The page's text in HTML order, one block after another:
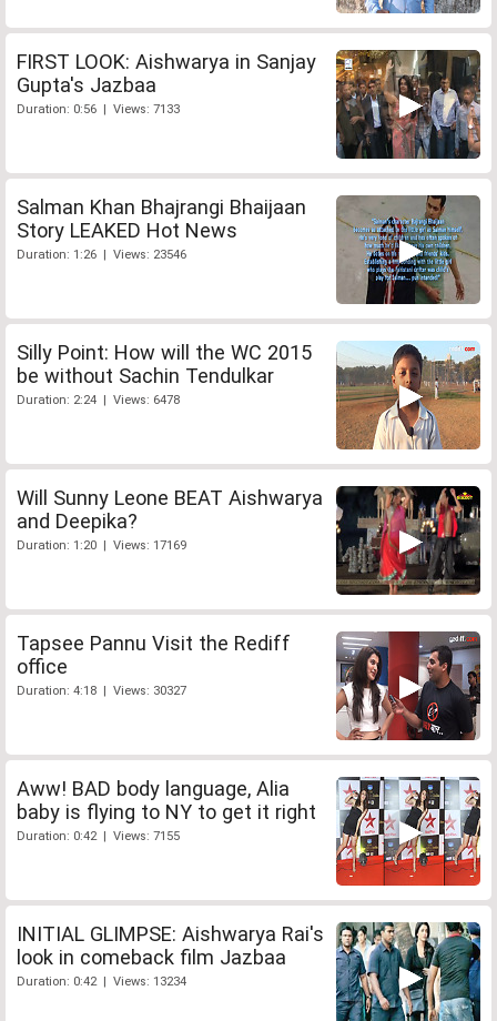
FIRST LOOK: Aishwarya in Sanjay
Gupta's Jazbaa
Duration: 0:56 | Views: 7133
Salman Khan Bhajrangi Bhaijaan
Story LEAKED Hot News
Duration: 1:26 | Views: 23546
Silly Point: How will the WC 2015
be without Sachin Tendulkar
Duration: 2:24 | Views: 6478
Will Sunny Leone BEAT Aishwarya
and Deepika?
Duration: 1:20 | Views: 17169
Tapsee Pannu Visit the Rediff
office
Duration: 4:18 | Views: 30327
Aww! BAD body language, Alia
baby is flying to NY to get it right
Duration: 0:42 | Views: 7155
INITIAL GLIMPSE: Aishwarya Rai's
look in comeback film Jazbaa
Duration: 0:42 | Views: 13234